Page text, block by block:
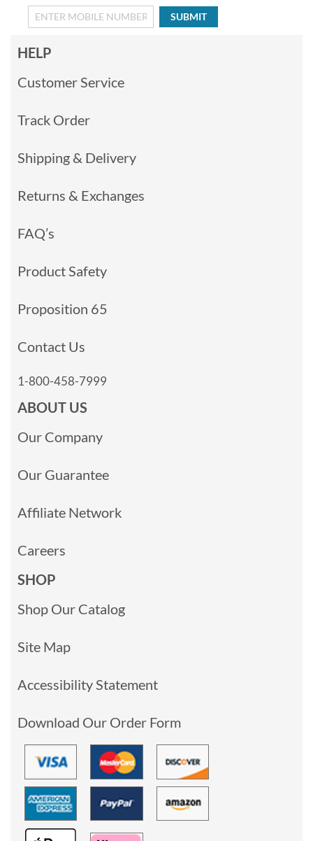
SUBMIT
HELP
Customer Service
Track Order
Shipping & Delivery
Returns & Exchanges
FAQ’s
Product Safety
Proposition 65
Contact Us
1-800-458-7999
ABOUT US
Our Company
Our Guarantee
Affiliate Network
Careers
SHOP
Shop Our Catalog
Site Map
Accessibility Statement
Download Our Order Form